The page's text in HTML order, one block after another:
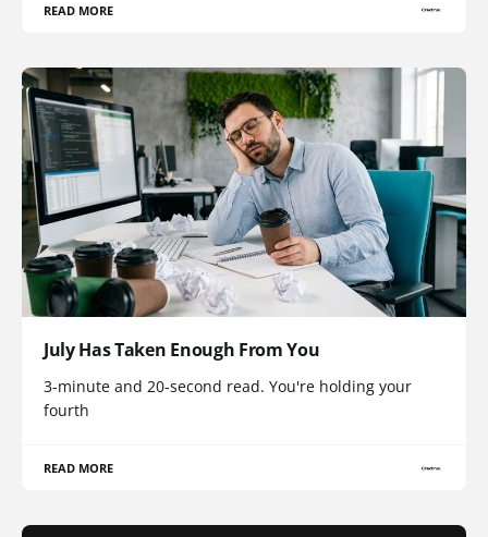
READ MORE
July Has Taken Enough From You
3-minute and 20-second read. You're holding your
fourth
READ MORE